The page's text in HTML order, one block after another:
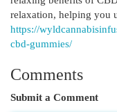
relaxation, helping you
https://
cbd-gummies/
Comments
Submit a Comment